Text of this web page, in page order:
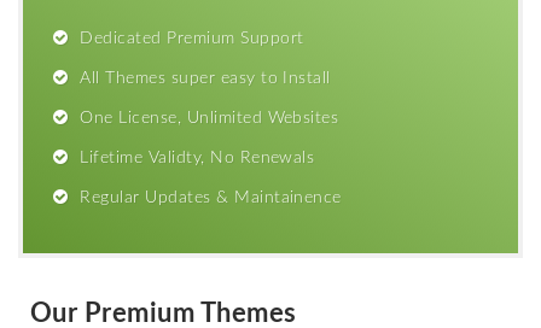
Dedicated Premium Support
All Themes super easy to Install
One License, Unlimited Websites
Lifetime Validty, No Renewals
Regular Updates & Maintainence
Our Premium Themes